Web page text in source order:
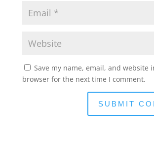
Save my name, email, and website
browser for the next time I comment.